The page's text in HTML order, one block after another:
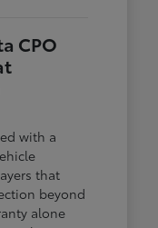
CPO
with a
that
beyond
alone